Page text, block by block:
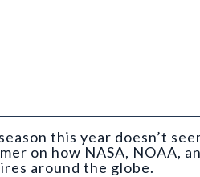
this year doesn’t
on how NASA, NOAA,
around the globe.